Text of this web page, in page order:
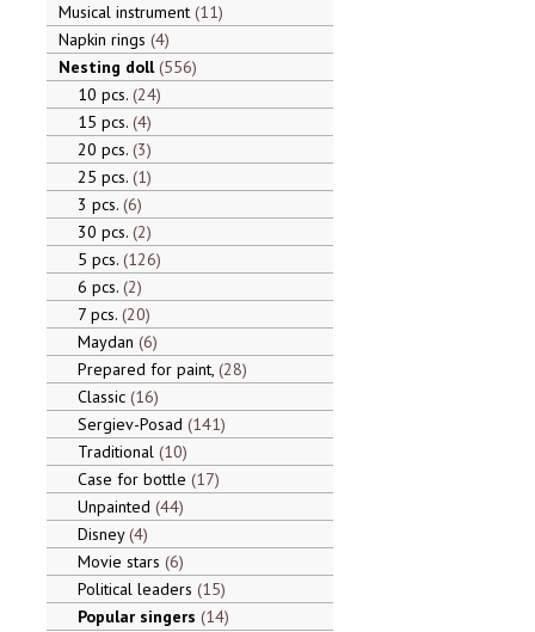
Musical instrument 11
Napkin rings 4
Nesting doll 556
10 pcs. 24
15 pcs. 4
20 pcs. 3
25 pcs. 1
3 pcs. 6
30 pcs. 2
5 pcs. 126
6 pcs. 2
7 pcs. 20
Maydan 6
Prepared for paint, 28
Classic 16
Sergiev-Posad 141
Traditional 10
Case for bottle 17
Unpainted 44
Disney 4
Movie stars 6
Political leaders 15
Popular singers 14